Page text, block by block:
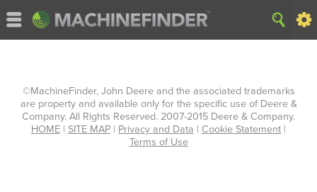
©MachineFinder, John Deere and the associated trademarks
are property and available only for the specific use of Deere &
Company. All Rights Reserved. 2007-2015 Deere & Company.
HOME | SITE MAP | Privacy and Data | Cookie Statement |
Terms of Use